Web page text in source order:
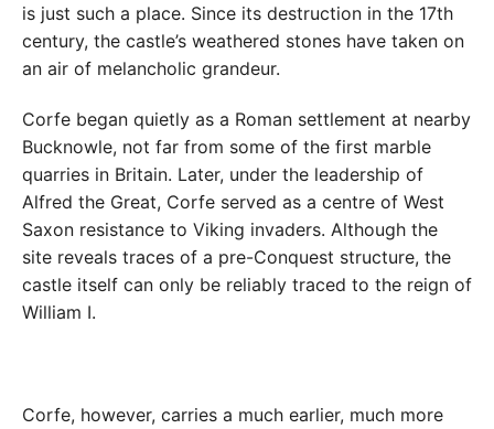
is just such a place. Since its destruction in the 17th
century, the castle’s weathered stones have taken on
an air of melancholic grandeur.
Corfe began quietly as a Roman settlement at nearby
Bucknowle, not far from some of the first marble
quarries in Britain. Later, under the leadership of
Alfred the Great, Corfe served as a centre of West
Saxon resistance to Viking invaders. Although the
site reveals traces of a pre-Conquest structure, the
castle itself can only be reliably traced to the reign of
William I.
Corfe, however, carries a much earlier, much more